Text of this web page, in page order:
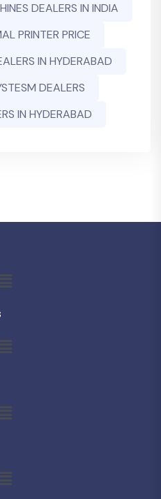
DEALERS IN INDIA
PRINTER PRICE
IN HYDERABAD
DEALERS
IN HYDERABAD